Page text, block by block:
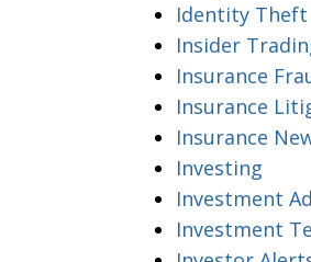
Identity Theft
Insider
Insurance
Insurance
Insurance
Investing
Investment
Investment